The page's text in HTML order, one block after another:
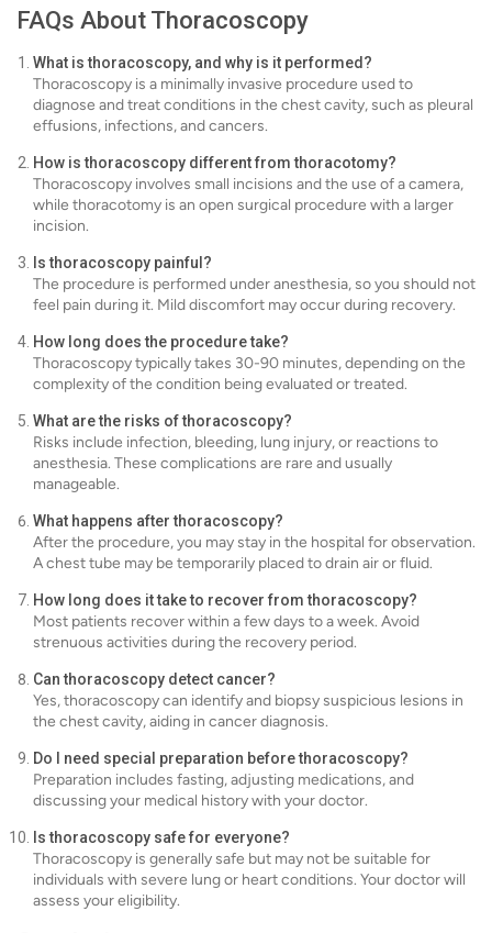
FAQs About Thoracoscopy
What is thoracoscopy, and why is it performed?
Thoracoscopy is a minimally invasive procedure used to
diagnose and treat conditions in the chest cavity, such as pleural
effusions, infections, and cancers.
How is thoracoscopy different from thoracotomy?
Thoracoscopy involves small incisions and the use of a camera,
while thoracotomy is an open surgical procedure with a larger
incision.
Is thoracoscopy painful?
The procedure is performed under anesthesia, so you should not
feel pain during it. Mild discomfort may occur during recovery.
How long does the procedure take?
Thoracoscopy typically takes 30-90 minutes, depending on the
complexity of the condition being evaluated or treated.
What are the risks of thoracoscopy?
Risks include infection, bleeding, lung injury, or reactions to
anesthesia. These complications are rare and usually
manageable.
What happens after thoracoscopy?
After the procedure, you may stay in the hospital for observation.
A chest tube may be temporarily placed to drain air or fluid.
How long does it take to recover from thoracoscopy?
Most patients recover within a few days to a week. Avoid
strenuous activities during the recovery period.
Can thoracoscopy detect cancer?
Yes, thoracoscopy can identify and biopsy suspicious lesions in
the chest cavity, aiding in cancer diagnosis.
Do I need special preparation before thoracoscopy?
Preparation includes fasting, adjusting medications, and
discussing your medical history with your doctor.
Is thoracoscopy safe for everyone?
Thoracoscopy is generally safe but may not be suitable for
individuals with severe lung or heart conditions. Your doctor will
assess your eligibility.